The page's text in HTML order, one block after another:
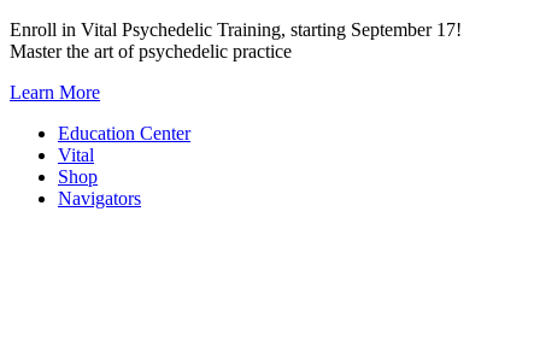
Skip
to
Enroll in Vital Psychedelic Training, starting September 17!
Master the art of psychedelic practice
Learn More
Education Center
Vital
Shop
Navigators